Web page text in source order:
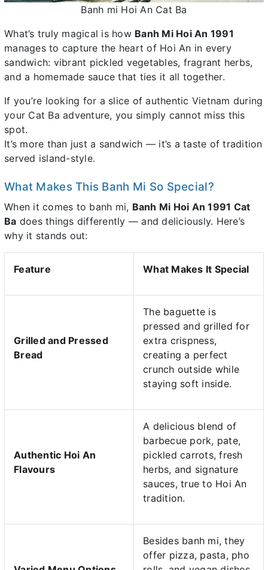
Banh mi Hoi An Cat Ba
What’s truly magical is how Banh Mi Hoi An 1991
manages to capture the heart of Hoi An in every
sandwich: vibrant pickled vegetables, fragrant herbs,
and a homemade sauce that ties it all together.
If you’re looking for a slice of authentic Vietnam during
your Cat Ba adventure, you simply cannot miss this
spot.
It’s more than just a sandwich — it’s a taste of tradition
served island-style.
What Makes This Banh Mi So Special?
When it comes to banh mi, Banh Mi Hoi An 1991 Cat
Ba does things differently — and deliciously. Here’s
why it stands out:
Feature What Makes It Special
Grilled and Pressed
Bread
The baguette is
pressed and grilled for
extra crispness,
creating a perfect
crunch outside while
staying soft inside.
Authentic Hoi An
Flavours
A delicious blend of
barbecue pork, pate,
pickled carrots, fresh
herbs, and signature
sauces, true to Hoi An
tradition.
Besides banh mi, they
offer pizza, pasta, pho